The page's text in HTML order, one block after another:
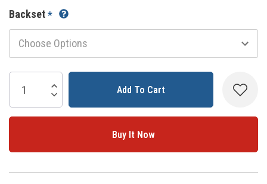
Backset*
Stock:
Increase Quantity:
Decrease Quantity:
5 customers are viewing this product